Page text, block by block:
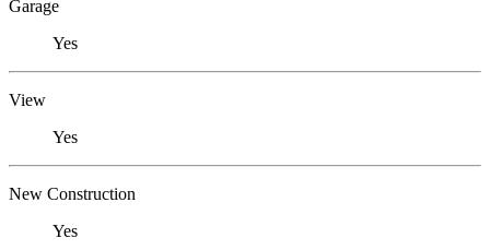
Garage
Yes
View
Yes
New Construction
Yes